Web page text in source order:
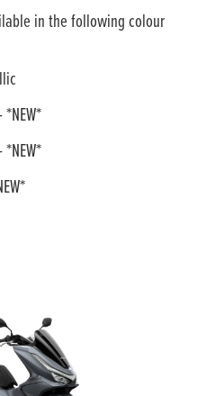
in the following colour